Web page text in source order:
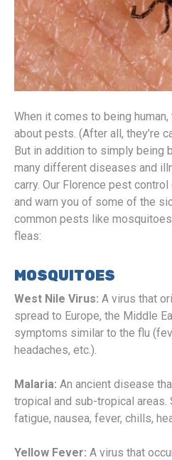
When it comes to being
about pests. (After all, they’re
But in addition to simply being
many different diseases and
carry. Our Florence pest
and warn you of some of the
common pests like
fleas:
MOSQUITOES
West Nile Virus: A virus that
spread to Europe, the Middle
symptoms similar to the flu
headaches, etc.).
Malaria: An ancient disease
tropical and sub-tropical areas.
fatigue, nausea, fever, chills,
Yellow Fever: A virus that